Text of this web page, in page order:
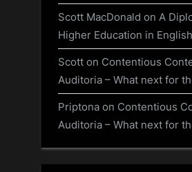
Scott MacDonald on A
Higher Education in English
Scott on Contentious
Auditoria – What next for
Priptona on Contentious
Auditoria – What next for